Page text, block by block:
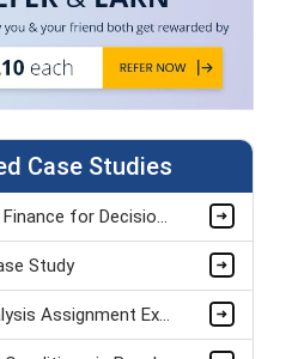
Case Studies
Accounting and Finance for Decision Making: A Case Study on Tesco plc’s AI Investment Post-Covid
Study
Case Study Analysis Assignment Example